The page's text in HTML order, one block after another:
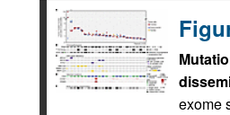
exome